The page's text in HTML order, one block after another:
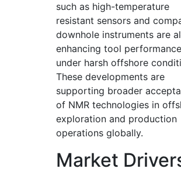
such as high-temperature
resistant sensors and
downhole instruments are
enhancing tool performance
under harsh offshore
These developments are
supporting broader
of NMR technologies in
exploration and production
operations globally.
Market